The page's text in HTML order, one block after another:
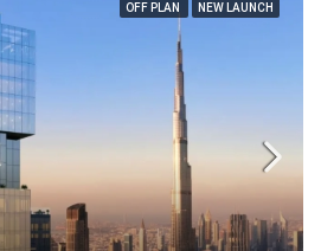
OFF PLAN NEW LAUNCH